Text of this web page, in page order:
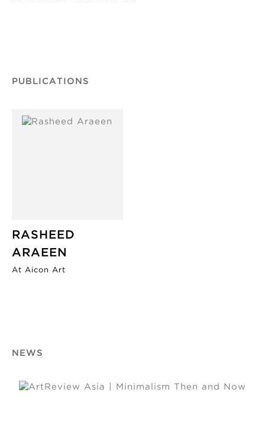
PUBLICATIONS
RASHEED
ARAEEN
At Aicon Art
NEWS